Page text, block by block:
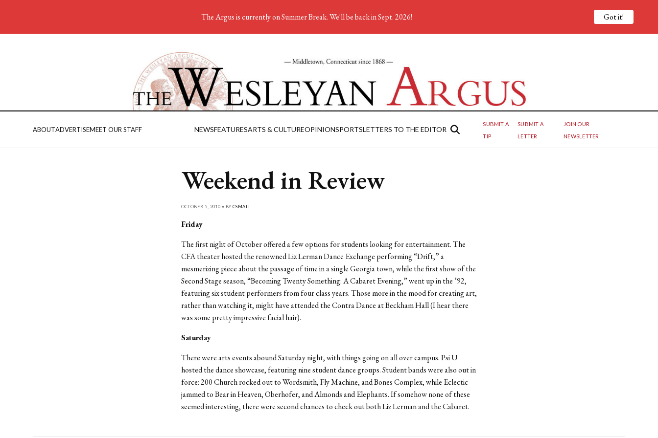
ABOUTADVERTISEMEET OUR STAFF NEWSFEATURESARTS & CULTUREOPINIONSPORTSLETTERS TO THE EDITOR
SUBMIT A
TIP
SUBMIT A
LETTER
JOIN OUR
NEWSLETTER
Weekend in Review
OCTOBER 5, 2010 • BYCSMALL
Friday
The first night of October offered a few options for students looking for entertainment. The
CFA theater hosted the renowned Liz Lerman Dance Exchange performing “Drift,” a
mesmerizing piece about the passage of time in a single Georgia town, while the first show of the
Second Stage season, “Becoming Twenty Something: A Cabaret Evening,” went up in the ’92,
featuring six student performers from four class years. Those more in the mood for creating art,
rather than watching it, might have attended the Contra Dance at Beckham Hall (I hear there
was some pretty impressive facial hair).
Saturday
There were arts events abound Saturday night, with things going on all over campus. Psi U
hosted the dance showcase, featuring nine student dance groups. Student bands were also out in
force: 200 Church rocked out to Wordsmith, Fly Machine, and Bones Complex, while Eclectic
jammed to Bear in Heaven, Oberhofer, and Almonds and Elephants. If somehow none of these
seemed interesting, there were second chances to check out both Liz Lerman and the Cabaret.
The Argus is currently on Summer Break. We'll be back in Sept. 2026! Got it!